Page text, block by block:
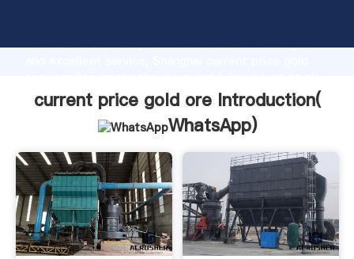
production capability, advanced research strength
of customers.
current price gold ore Introduction(
WhatsApp)